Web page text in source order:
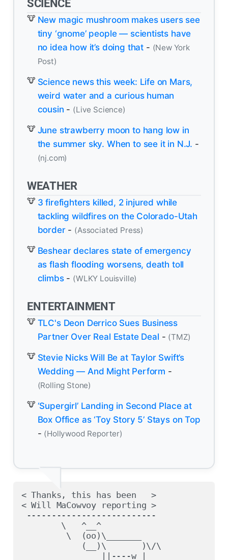
SCIENCE
New magic mushroom makes users see
tiny ‘gnome’ people — scientists have
no idea how it’s doing that - (New York
Post)
Science news this week: Life on Mars,
weird water and a curious human
cousin - (Live Science)
June strawberry moon to hang low in
the summer sky. When to see it in N.J. -
(nj.com)
WEATHER
3 firefighters killed, 2 injured while
tackling wildfires on the Colorado-Utah
border- (Associated Press)
Beshear declares state of emergency
as flash flooding worsens, death toll
climbs- (WLKY Louisville)
ENTERTAINMENT
TLC's Deon Derrico Sues Business
Partner Over Real Estate Deal - (TMZ)
Stevie Nicks Will Be at Taylor Swift’s
Wedding — And Might Perform -
(Rolling Stone)
‘Supergirl’ Landing in Second Place at
Box Office as ‘Toy Story 5’ Stays on Top
- (Hollywood Reporter)
< Thanks, this has been   >
< Will MaCowvoy reporting >
--------------------------
        \   ^__^
         \  (oo)\_______
            (__)\       )\/\
                ||----w |